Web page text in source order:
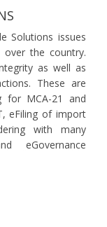
Solutions issues
over the country.
as well as
These are
for MCA-21 and
eFiling of import
with many
eGovernance